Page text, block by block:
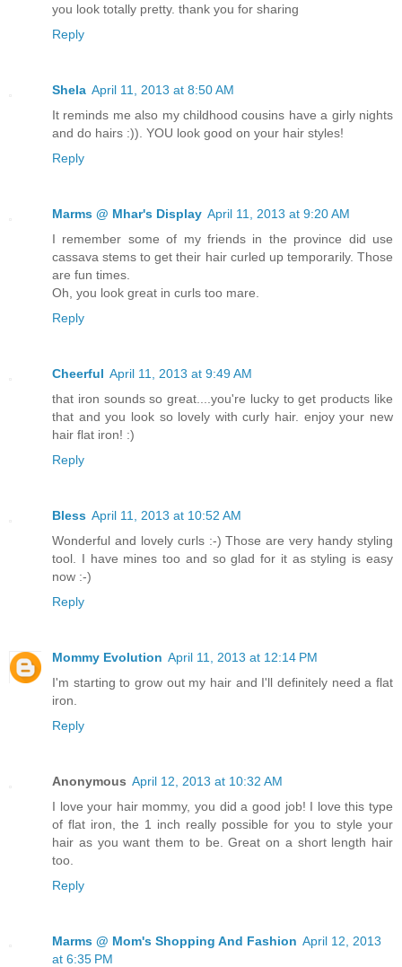
you look totally pretty. thank you for sharing
Reply
Shela April 11, 2013 at 8:50 AM
It reminds me also my childhood cousins have a girly nights
and do hairs :)). YOU look good on your hair styles!
Reply
Marms @ Mhar's Display April 11, 2013 at 9:20 AM
I remember some of my friends in the province did use
cassava stems to get their hair curled up temporarily. Those
are fun times.
Oh, you look great in curls too mare.
Reply
Cheerful April 11, 2013 at 9:49 AM
that iron sounds so great....you're lucky to get products like
that and you look so lovely with curly hair. enjoy your new
hair flat iron! :)
Reply
Bless April 11, 2013 at 10:52 AM
Wonderful and lovely curls :-) Those are very handy styling
tool. I have mines too and so glad for it as styling is easy
now :-)
Reply
Mommy Evolution April 11, 2013 at 12:14 PM
I'm starting to grow out my hair and I'll definitely need a flat
iron.
Reply
Anonymous April 12, 2013 at 10:32 AM
I love your hair mommy, you did a good job! I love this type
of flat iron, the 1 inch really possible for you to style your
hair as you want them to be. Great on a short length hair
too.
Reply
Marms @ Mom's Shopping And Fashion April 12, 2013
at 6:35 PM